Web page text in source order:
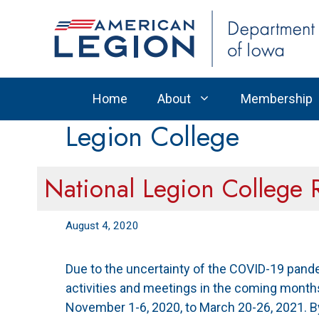
Home About Membership
Legion College
National Legion College
August 4, 2020
Due to the uncertainty of the COVID-19
activities and meetings in the coming
November 1-6, 2020, to March 20-26, 2021.